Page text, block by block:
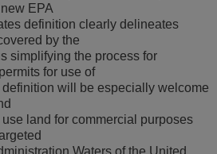
EPA
definition clearly delineates
by the
simplifying the process for
for use of
will be especially welcome
land for commercial purposes
Waters of the United